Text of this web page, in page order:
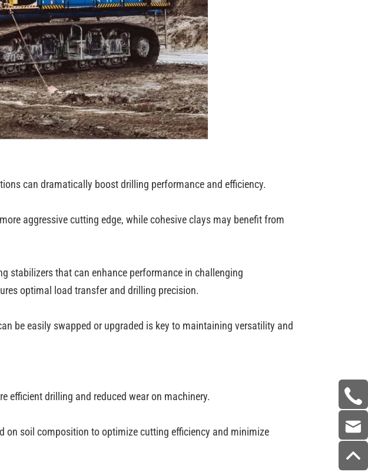
can dramatically boost drilling performance and efficiency.
aggressive cutting edge, while cohesive clays may benefit from
stabilizers that can enhance performance in challenging
optimal load transfer and drilling precision.
be easily swapped or upgraded is key to maintaining versatility and
efficient drilling and reduced wear on machinery.
on soil composition to optimize cutting efficiency and minimize